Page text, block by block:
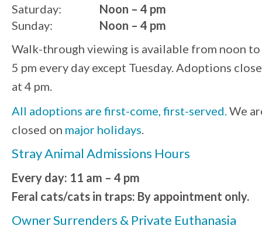
Saturday:
Sunday:
Noon – 4 pm
Noon – 4 pm
Walk-through viewing is available from noon to
5 pm every day except Tuesday. Adoptions close
at 4 pm.
All adoptions are first-come, first-served.We
closed on major holidays.
Stray Animal Admissions Hours
Every day: 11 am – 4 pm
Feral cats/cats in traps: By appointment only.
Owner Surrenders & Private Euthanasia